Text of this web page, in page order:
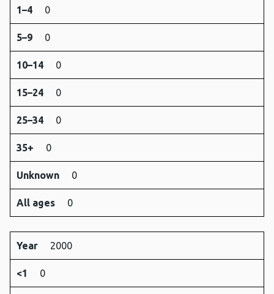
1–4 0
5–9 0
10–14 0
15–24 0
25–34 0
35+ 0
Unknown 0
All ages 0
Year 2000
<1 0